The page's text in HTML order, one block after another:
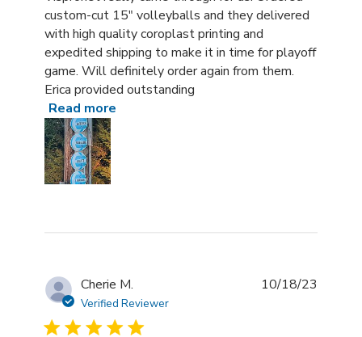
custom-cut 15" volleyballs and they delivered
with high quality coroplast printing and
expedited shipping to make it in time for playoff
game. Will definitely order again from them.
Erica provided outstanding
Read more
Cherie M.
Verified Reviewer
10/18/23